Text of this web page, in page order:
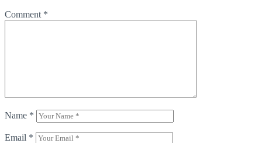
Comment *
Name *
Email *